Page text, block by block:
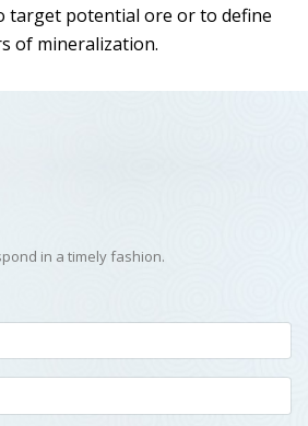
target potential ore or to define
of mineralization.
in a timely fashion.